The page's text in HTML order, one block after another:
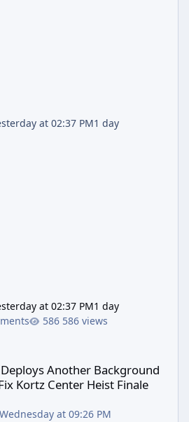
at 02:37 PM1 day
at 02:37 PM1 day
586 views
Background Patch to Fix Kortz Center
Another Background
Kortz Center Heist Finale
Wednesday at 09:26 PM